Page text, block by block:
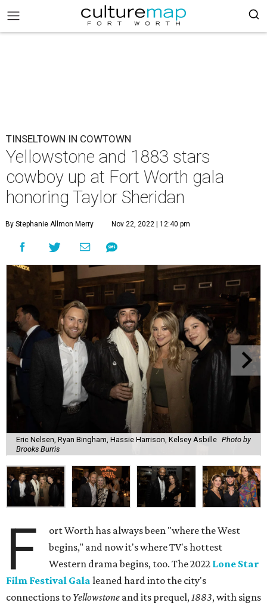
TINSELTOWN IN COWTOWN
Yellowstone and 1883 stars
cowboy up at Fort Worth gala
honoring Taylor Sheridan
By Stephanie Allmon Merry Nov 22, 2022 | 12:40 pm
Eric Nelsen, Ryan Bingham, Hassie Harrison, Kelsey Asbille Photo by
Brooks Burris
F
ort Worth has always been "where the West
begins," and now it's where TV's hottest
Western drama begins, too. The 2022 Lone Star
Film Festival Gala leaned hard into the city's
connections to Yellowstone and its prequel,1883, with signs